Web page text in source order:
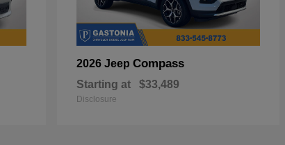
2026 Jeep Compass
Starting at $33,489
Disclosure